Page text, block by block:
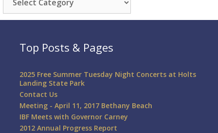
Top Posts & Pages
2025 Free Summer Tuesday Night Concerts at Holts
Landing State Park
Contact Us
Meeting - April 11, 2017 Bethany Beach
IBF Meets with Governor Carney
2012 Annual Progress Report